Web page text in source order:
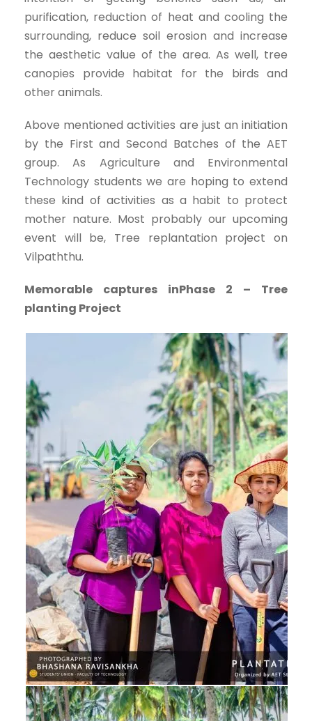
purification, reduction of heat and cooling the
surrounding, reduce soil erosion and increase
the aesthetic value of the area. As well, tree
canopies provide habitat for the birds and
other animals.
Above mentioned activities are just an initiation
by the First and Second Batches of the AET
group. As Agriculture and Environmental
Technology students we are hoping to extend
these kind of activities as a habit to protect
mother nature. Most probably our upcoming
event will be, Tree replantation project on
Vilpaththu.
Memorable captures inPhase 2 – Tree
planting Project